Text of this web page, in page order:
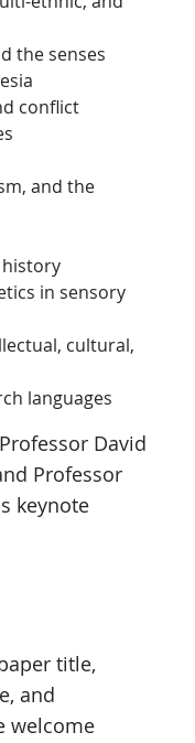
the senses
conflict
and the
in sensory
cultural,
languages
David
Professor
keynote
title,
and
welcome